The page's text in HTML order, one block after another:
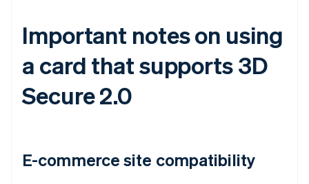
Important notes on using
a card that supports 3D
Secure 2.0
E-commerce site compatibility